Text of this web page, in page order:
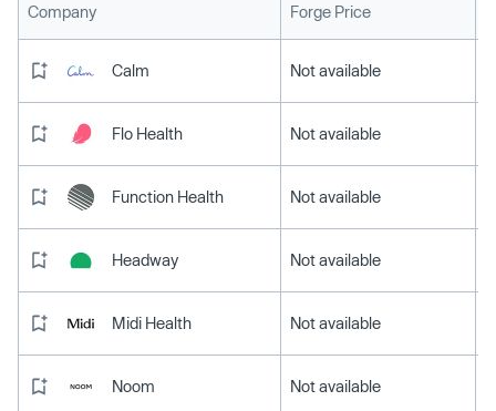
Company Forge Price
Calm Not available
Flo Health Not available
Function Health Not available
Headway Not available
Midi Health Not available
Noom Not available